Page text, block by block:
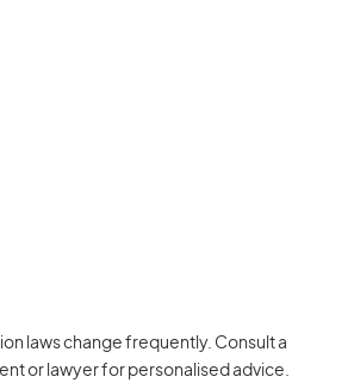
laws change frequently. Consult a
or lawyer for personalised advice.